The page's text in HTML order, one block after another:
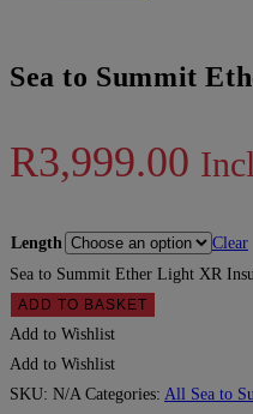
Sea to Summit
R3,999.00
Length
Clear
Sea to Summit Ether Light XR
ADD TO BASKET
Add to Wishlist
Add to Wishlist
SKU: N/A Categories: All Sea to